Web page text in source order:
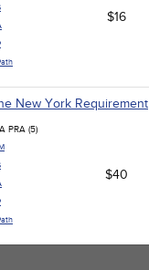
$16
New York Requirement
PRA (5)
$40